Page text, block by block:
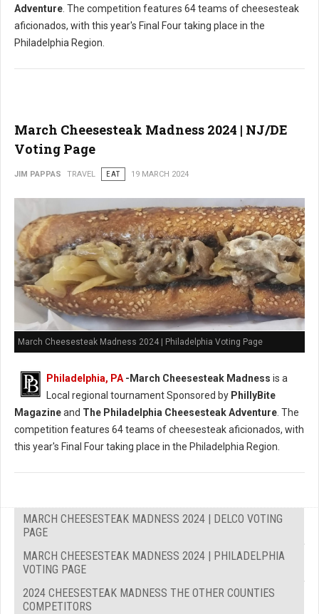
Adventure . The competition features 64 teams of cheesesteak
aficionados, with this year's Final Four taking place in the
Philadelphia Region.
March Cheesesteak Madness 2024 | NJ/DE
Voting Page
JIM PAPPAS TRAVEL EAT 19 MARCH 2024
March Cheesesteak Madness 2024 | Philadelphia Voting Page
Philadelphia, PA -March Cheesesteak Madness is a
Local regional tournament Sponsored by PhillyBite
Magazineand The Philadelphia Cheesesteak Adventure . The
competition features 64 teams of cheesesteak aficionados, with
this year's Final Four taking place in the Philadelphia Region.
MARCH CHEESESTEAK MADNESS 2024 | DELCO VOTING
PAGE
MARCH CHEESESTEAK MADNESS 2024 | PHILADELPHIA
VOTING PAGE
2024 CHEESESTEAK MADNESS THE OTHER COUNTIES
COMPETITORS